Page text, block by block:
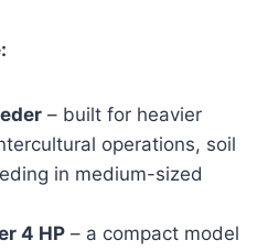
– built for heavier
operations, soil
in medium-sized
4 HP – a compact model